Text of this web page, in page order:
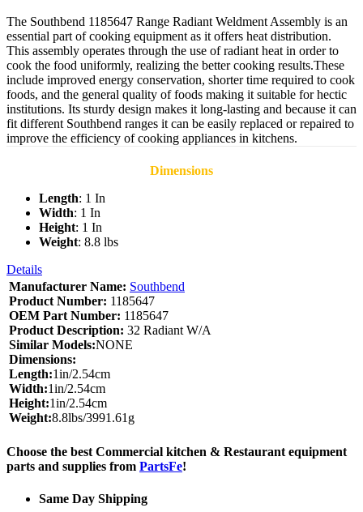
The Southbend 1185647 Range Radiant Weldment Assembly is an
essential part of cooking equipment as it offers heat distribution.
This assembly operates through the use of radiant heat in order to
cook the food uniformly, realizing the better cooking results.These
include improved energy conservation, shorter time required to cook
foods, and the general quality of foods making it suitable for hectic
institutions. Its sturdy design makes it long-lasting and because it can
fit different Southbend ranges it can be easily replaced or repaired to
improve the efficiency of cooking appliances in kitchens.
Dimensions
Length: 1 In
Width: 1 In
Height: 1 In
Weight: 8.8 lbs
Details
Manufacturer Name: Southbend
Product Number: 1185647
OEM Part Number: 1185647
Product Description: 32 Radiant W/A
Similar Models:NONE
Dimensions:
Length:1in/2.54cm
Width:1in/2.54cm
Height:1in/2.54cm
Weight:8.8lbs/3991.61g
Choose the best Commercial kitchen & Restaurant equipment
parts and supplies from PartsFe!
Same Day Shipping